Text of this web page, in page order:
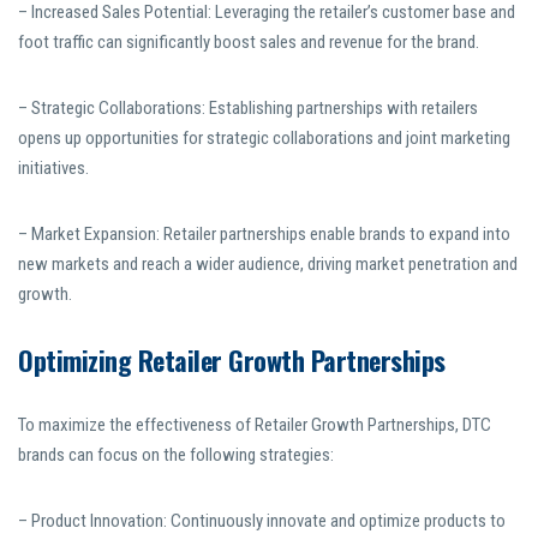
– Increased Sales Potential: Leveraging the retailer’s customer base and
foot traffic can significantly boost sales and revenue for the brand.
– Strategic Collaborations: Establishing partnerships with retailers
opens up opportunities for strategic collaborations and joint marketing
initiatives.
– Market Expansion: Retailer partnerships enable brands to expand into
new markets and reach a wider audience, driving market penetration and
growth.
Optimizing Retailer Growth Partnerships
To maximize the effectiveness of Retailer Growth Partnerships, DTC
brands can focus on the following strategies:
– Product Innovation: Continuously innovate and optimize products to